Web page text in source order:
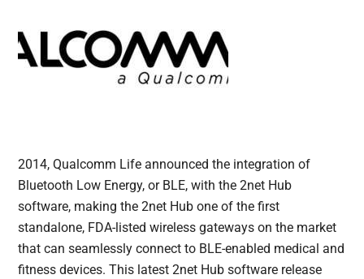
2014, Qualcomm Life announced the integration of
Bluetooth Low Energy, or BLE, with the 2net Hub
software, making the 2net Hub one of the first
standalone, FDA-listed wireless gateways on the market
that can seamlessly connect to BLE-enabled medical and
fitness devices. This latest 2net Hub software release